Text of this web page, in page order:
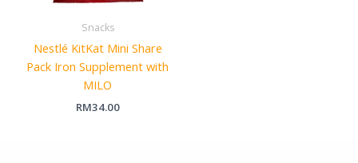
Snacks
Nestlé KitKat Mini Share
Pack Iron Supplement with
MILO
RM34.00